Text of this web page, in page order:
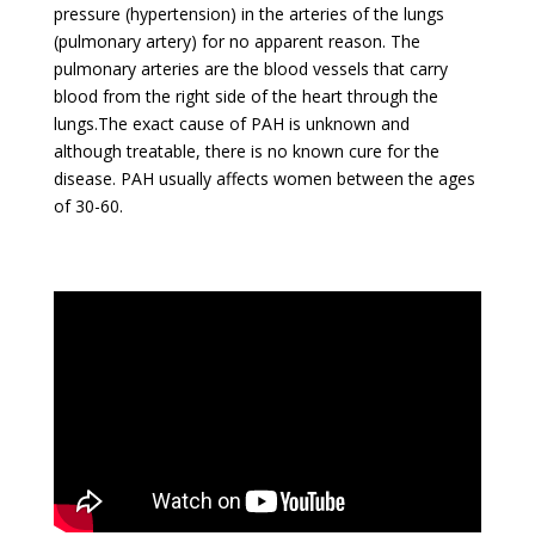
pressure (hypertension) in the arteries of the lungs
(pulmonary artery) for no apparent reason. The
pulmonary arteries are the blood vessels that carry
blood from the right side of the heart through the
lungs.The exact cause of PAH is unknown and
although treatable, there is no known cure for the
disease. PAH usually affects women between the ages
of 30-60.